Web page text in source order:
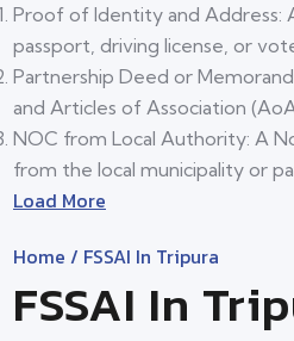
Proof of Identity and Address:
passport, driving license, or
Partnership Deed or
and Articles of Association
NOC from Local Authority: A
from the local municipality or
Load More
Home / FSSAI In Tripura
FSSAI In